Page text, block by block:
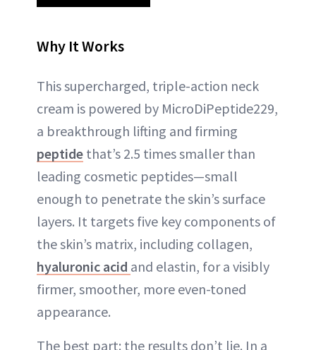
Why It Works
This supercharged, triple-action neck
cream is powered by MicroDiPeptide229,
a breakthrough lifting and firming
peptide that’s 2.5 times smaller than
leading cosmetic peptides—small
enough to penetrate the skin’s surface
layers. It targets five key components of
the skin’s matrix, including collagen,
hyaluronic acid and elastin, for a visibly
firmer, smoother, more even-toned
appearance.
The best part: the results don’t lie. In a